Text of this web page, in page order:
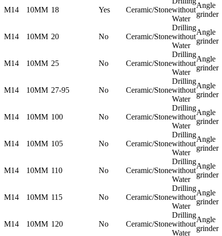
M14 10MM 18 Yes Ceramic/Stonewithout
Water
Angle
grinder
M14 10MM 20 No Ceramic/Stone
Drilling
without
Water
Angle
grinder
M14 10MM 25 No Ceramic/Stone
Drilling
without
Water
Angle
grinder
M14 10MM 27-95 No Ceramic/Stone
Drilling
without
Water
Angle
grinder
M14 10MM 100 No Ceramic/Stone
Drilling
without
Water
Angle
grinder
M14 10MM 105 No Ceramic/Stone
Drilling
without
Water
Angle
grinder
M14 10MM 110 No Ceramic/Stone
Drilling
without
Water
Angle
grinder
M14 10MM 115 No Ceramic/Stone
Drilling
without
Water
Angle
grinder
M14 10MM 120 No Ceramic/Stone
Drilling
without
Water
Angle
grinder